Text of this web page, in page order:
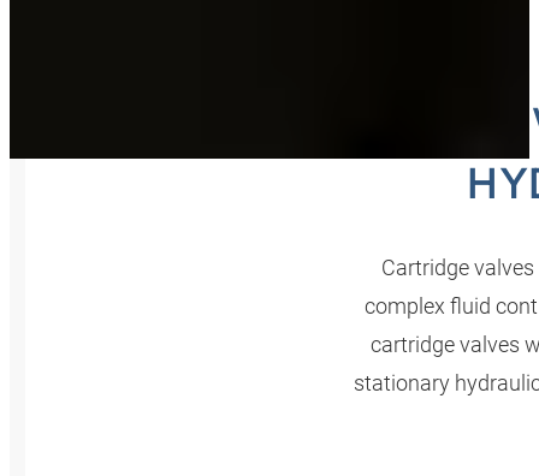
Cartridge
complex fluid
cartridge valves
stationary